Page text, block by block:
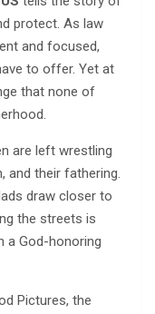
protect. As law
and focused,
to offer. Yet at
that none of
are left wrestling
and their fathering.
draw closer to
the streets is
a God-honoring
Pictures, the